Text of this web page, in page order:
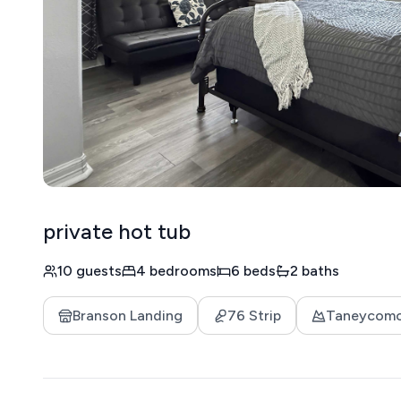
private hot tub
10 guests 4 bedrooms 6 beds 2 baths
Branson Landing 76 Strip